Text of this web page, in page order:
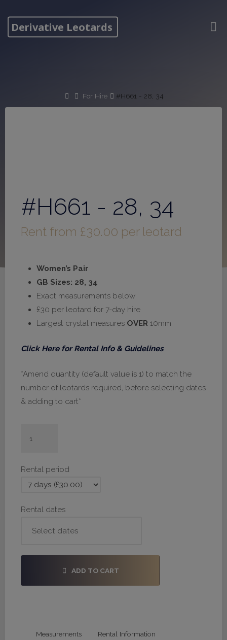
contentDerivative Leotards
HomeFor Hire #H661 - 28, 34
#H661 - 28, 34
Rent from £30.00 per leotard
Women’s Pair
GB Sizes: 28, 34
Exact measurements below
£30 per leotard for 7-day hire
Largest crystal measures OVER10mm
Click Here for Rental Info & Guidelines
*Amend quantity (default value is 1) to match the
number of leotards required, before selecting dates
& adding to cart*
34
quantity
Rental period
Rental dates
ADD TO CART
Measurements Rental Information